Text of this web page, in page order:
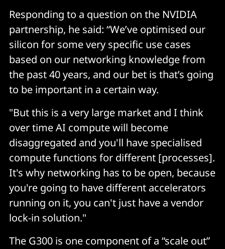
Responding to a question on the NVIDIA
partnership, he said: “We’ve optimised our
silicon for some very specific use cases
based on our networking knowledge from
the past 40 years, and our bet is that’s going
to be important in a certain way.
"But this is a very large market and I think
over time AI compute will become
disaggregated and you'll have specialised
compute functions for different [processes].
It's why networking has to be open, because
you're going to have different accelerators
running on it, you can't just have a vendor
lock-in solution."
The G300 is one component of a “scale out”